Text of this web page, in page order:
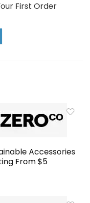
First Order
Accessories
From $5